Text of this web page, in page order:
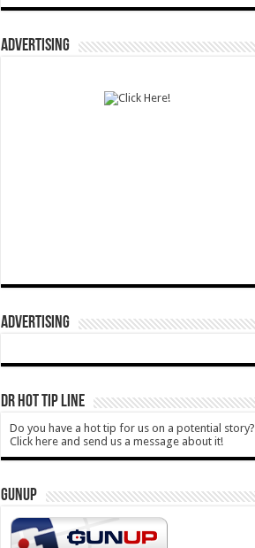
ADVERTISING
ADVERTISING
DR HOT TIP LINE
Do you have a hot tip for us on a potential story?
Click here and send us a message about it!
GUNUP